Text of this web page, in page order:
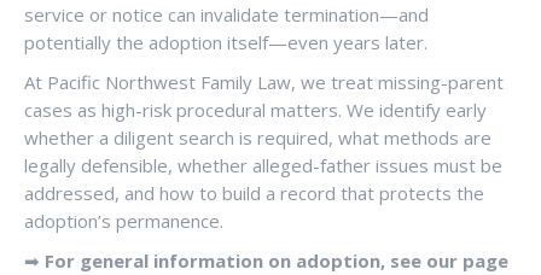
service or notice can invalidate termination—and
potentially the adoption itself—even years later.
At Pacific Northwest Family Law, we treat missing-parent
cases as high-risk procedural matters. We identify early
whether a diligent search is required, what methods are
legally defensible, whether alleged-father issues must be
addressed, and how to build a record that protects the
adoption’s permanence.
➡ For general information on adoption, see our page